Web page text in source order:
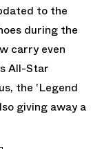
to the
during the
carry even
All-Star
the 'Legend
giving away a